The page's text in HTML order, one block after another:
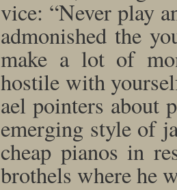
vice: “Never play
admonished the
make a lot of
hostile with
ael pointers about
emerging style of
cheap pianos in
brothels where he